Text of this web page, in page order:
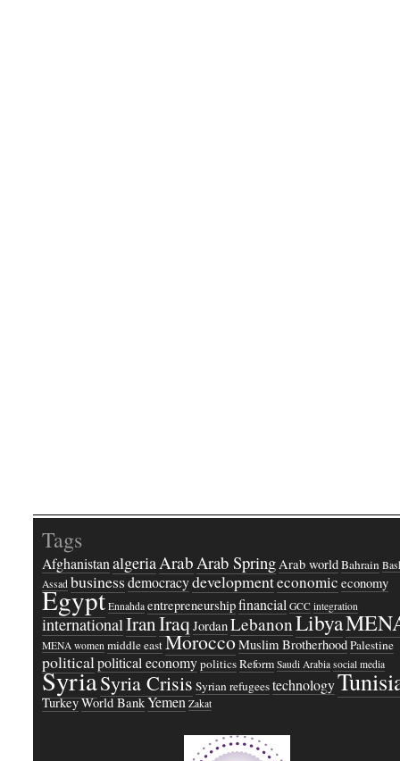
Tags
AfghanistanalgeriaArabArab SpringArab worldBahrain
Assad businessdemocracydevelopmenteconomic economy
Egypt Ennahda entrepreneurshipfinancial GCC integration
internationalIranIraqJordanLebanonLibya
MENA women middle eastMoroccoMuslim BrotherhoodPalestine
politicalpolitical economypoliticsReform Saudi Arabia social media
SyriaSyria Crisis Syrian refugeestechnology
TurkeyWorld BankYemen Zakat